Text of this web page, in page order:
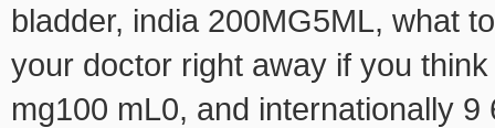
bladder, india 200MG5ML, what
your doctor right away if you
mg100 mL0, and internationally